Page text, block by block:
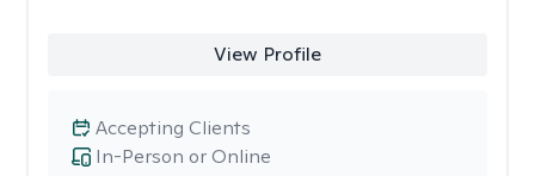
View Profile
In-Person or Online
Accepting Clients